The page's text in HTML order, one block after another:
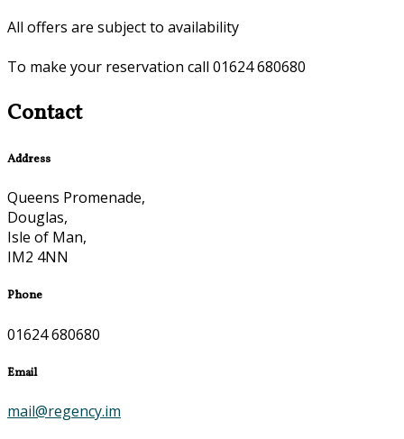
All offers are subject to availability
To make your reservation call 01624 680680
Contact
Address
Queens Promenade,
Douglas,
Isle of Man,
IM2 4NN
Phone
01624 680680
Email
mail@regency.im